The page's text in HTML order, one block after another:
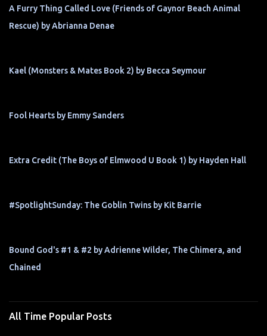
A Furry Thing Called Love (Friends of Gaynor Beach Animal
Rescue) by Abrianna Denae
Kael (Monsters & Mates Book 2) by Becca Seymour
Fool Hearts by Emmy Sanders
Extra Credit (The Boys of Elmwood U Book 1) by Hayden Hall
#SpotlightSunday: The Goblin Twins by Kit Barrie
Bound God's #1 & #2 by Adrienne Wilder, The Chimera, and
Chained
All Time Popular Posts